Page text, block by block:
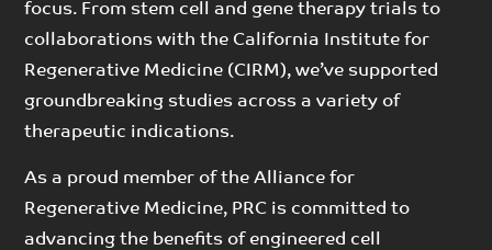
focus. From stem cell and gene therapy trials to
collaborations with the California Institute for
Regenerative Medicine (CIRM), we’ve supported
groundbreaking studies across a variety of
therapeutic indications.
As a proud member of the Alliance for
Regenerative Medicine, PRC is committed to
advancing the benefits of engineered cell